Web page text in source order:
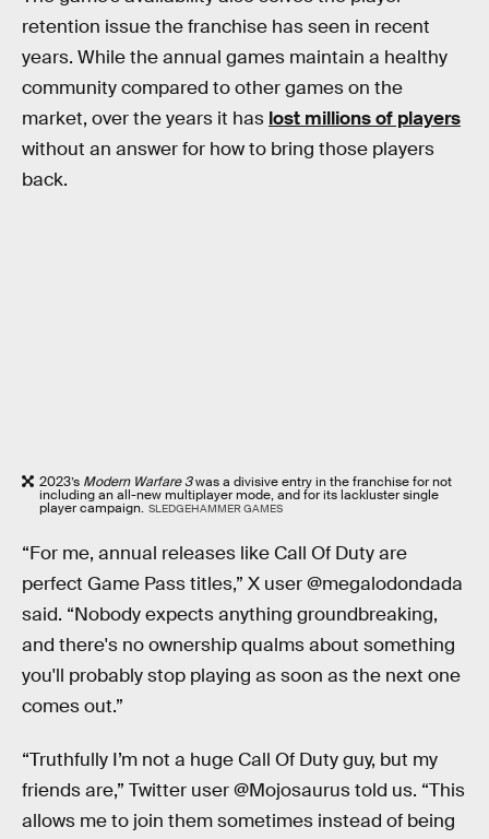
retention issue the franchise has seen in recent
years. While the annual games maintain a healthy
community compared to other games on the
market, over the years it has lost millions of players
without an answer for how to bring those players
back.
2023’s Modern Warfare 3was a divisive entry in the franchise for not
including an all-new multiplayer mode, and for its lackluster single
player campaign. SLEDGEHAMMER GAMES
“For me, annual releases like Call Of Duty are
perfect Game Pass titles,” X user @megalodondada
said. “Nobody expects anything groundbreaking,
and there's no ownership qualms about something
you'll probably stop playing as soon as the next one
comes out.”
“Truthfully I’m not a huge Call Of Duty guy, but my
friends are,” Twitter user @Mojosaurus told us. “This
allows me to join them sometimes instead of being